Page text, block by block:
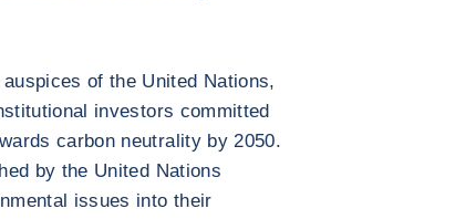
of the United Nations,
investors committed
carbon neutrality by 2050.
by the United Nations
issues into their